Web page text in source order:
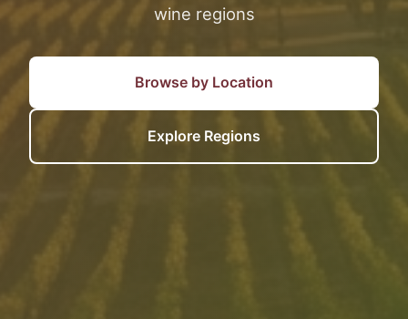
wine regions
Browse by Location
Explore Regions